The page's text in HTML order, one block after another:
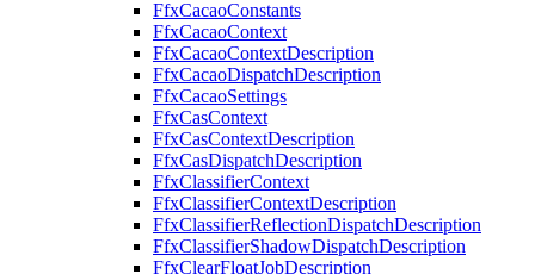
FfxCacaoConstants
FfxCacaoContext
FfxCacaoContextDescription
FfxCacaoDispatchDescription
FfxCacaoSettings
FfxCasContext
FfxCasContextDescription
FfxCasDispatchDescription
FfxClassifierContext
FfxClassifierContextDescription
FfxClassifierReflectionDispatchDescription
FfxClassifierShadowDispatchDescription
FfxClearFloatJobDescription